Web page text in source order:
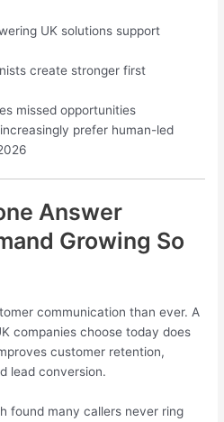
UK solutions support
create stronger first
missed opportunities
prefer human-led
Answer
Growing So
communication than ever. A
companies choose today does
customer retention,
lead conversion.
found many callers never ring